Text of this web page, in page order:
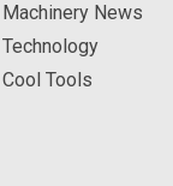
Machinery News
Technology
Cool Tools